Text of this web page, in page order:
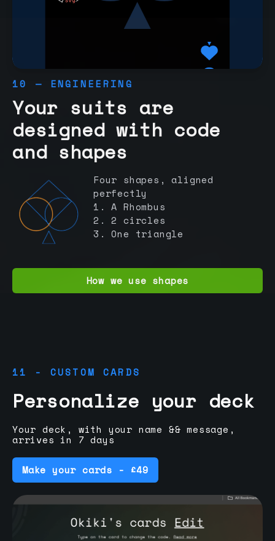
10 — ENGINEERING
Your suits are
designed with code
and shapes
Four shapes, aligned
perfectly
1. A Rhombus
2. 2 circles
3. One triangle
How we use shapes
11 - CUSTOM CARDS
Personalize your deck
Your deck, with your name && message,
arrives in 7 days
Make your cards - £49